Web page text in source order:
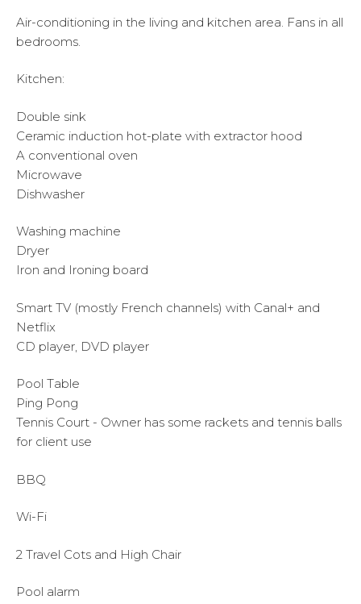
Air-conditioning in the living and kitchen area. Fans in all
bedrooms.
Kitchen:
Double sink
Ceramic induction hot-plate with extractor hood
A conventional oven
Microwave
Dishwasher
Washing machine
Dryer
Iron and Ironing board
Smart TV (mostly French channels) with Canal+ and
Netflix
CD player, DVD player
Pool Table
Ping Pong
Tennis Court - Owner has some rackets and tennis balls
for client use
BBQ
Wi-Fi
2 Travel Cots and High Chair
Pool alarm